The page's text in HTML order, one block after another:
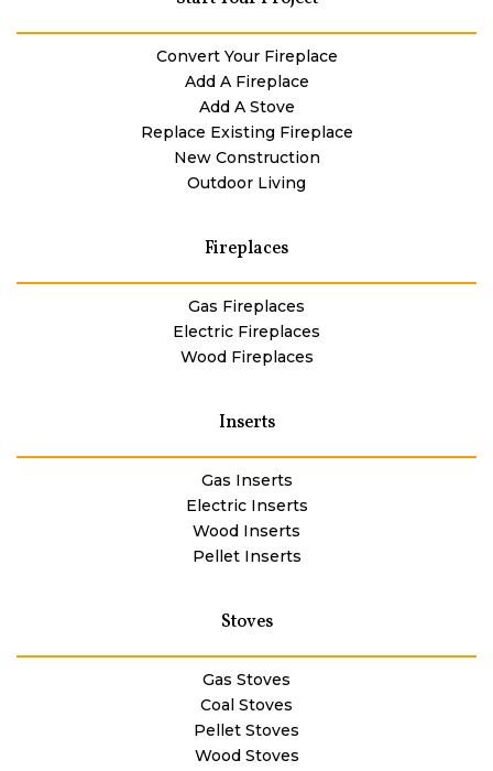
Convert Your Fireplace
Add A Fireplace
Add A Stove
Replace Existing Fireplace
New Construction
Outdoor Living
Fireplaces
Gas Fireplaces
Electric Fireplaces
Wood Fireplaces
Inserts
Gas Inserts
Electric Inserts
Wood Inserts
Pellet Inserts
Stoves
Gas Stoves
Coal Stoves
Pellet Stoves
Wood Stoves